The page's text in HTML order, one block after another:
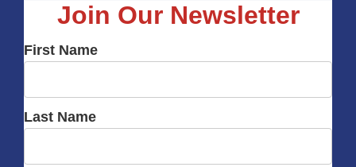
Join Our Newsletter
First Name
Last Name